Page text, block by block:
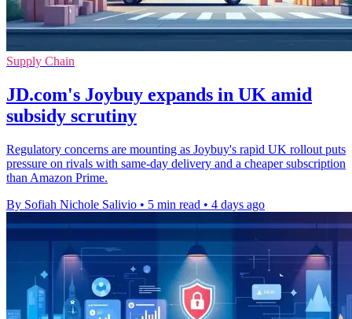
Supply Chain
JD.com's Joybuy expands in UK amid
subsidy scrutiny
Regulatory concerns are mounting as Joybuy's rapid UK rollout puts
pressure on rivals with same-day delivery and a cheaper subscription
than Amazon Prime.
By Sofiah Nichole Salivio • 5 min read • 4 days ago